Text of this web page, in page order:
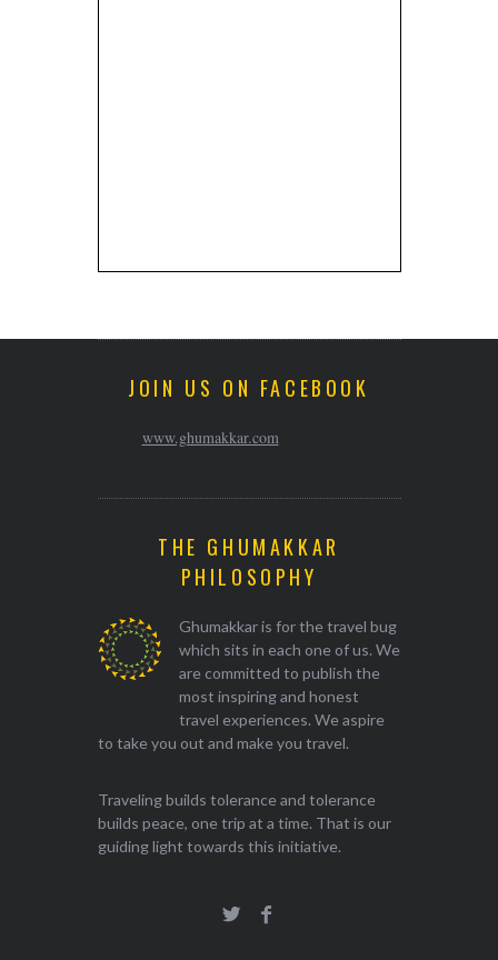
JOIN US ON FACEBOOK
www.ghumakkar.com
THE GHUMAKKAR
PHILOSOPHY
Ghumakkar is for the travel bug
which sits in each one of us. We
are committed to publish the
most inspiring and honest
travel experiences. We aspire
to take you out and make you travel.
Traveling builds tolerance and tolerance
builds peace, one trip at a time. That is our
guiding light towards this initiative.